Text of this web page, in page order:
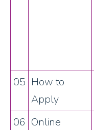
05 How to
Apply
06 Online